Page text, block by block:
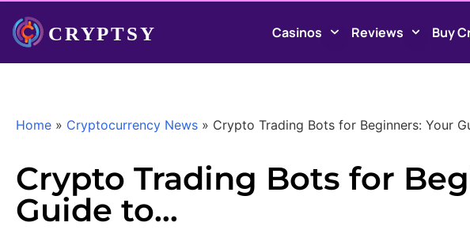
Casinos Reviews Buy
Home » Cryptocurrency News » Crypto Trading Bots for Beginners: Your
Crypto Trading Bots for
Guide to…